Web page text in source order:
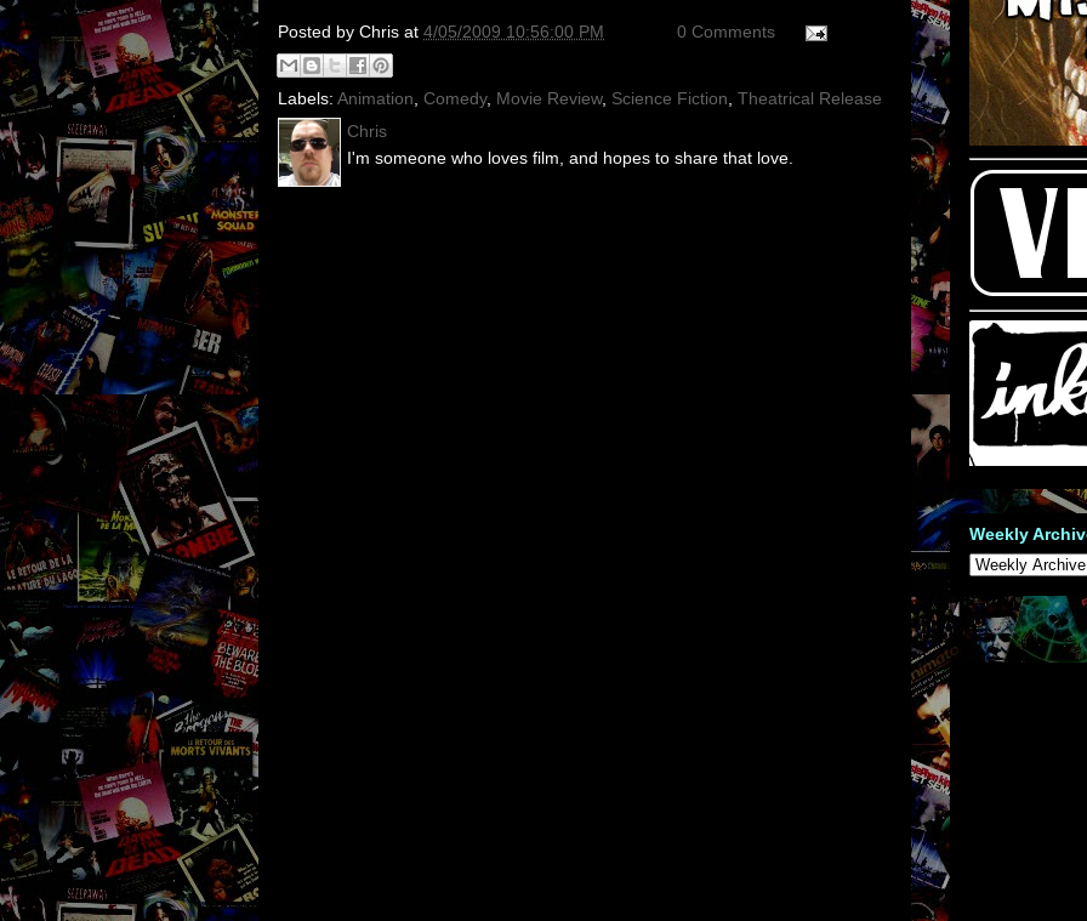
Posted by Chris at 4/05/2009 10:56:00 PM 0 Comments
Labels: Animation Comedy, Movie Review, Science Fiction Theatrical Release
Chris
I'm someone who loves film, and hopes to share that love.
Weekly